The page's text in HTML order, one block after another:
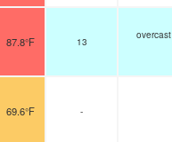
87.8°F 13
overcast
69.6°F -